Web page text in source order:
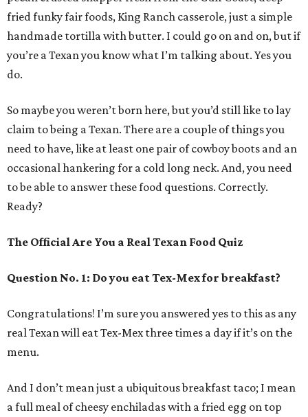
fried funky fair foods, King Ranch casserole, just a simple
handmade tortilla with butter. I could go on and on, but if
you’re a Texan you know what I’m talking about. Yes you
do.
So maybe you weren’t born here, but you’d still like to lay
claim to being a Texan. There are a couple of things you
need to have, like at least one pair of cowboy boots and an
occasional hankering for a cold long neck. And, you need
to be able to answer these food questions. Correctly.
Ready?
The Official Are You a Real Texan Food Quiz
Question No. 1: Do you eat Tex-Mex for breakfast?
Congratulations! I’m sure you answered yes to this as any
real Texan will eat Tex-Mex three times a day if it’s on the
menu.
And I don’t mean just a ubiquitous breakfast taco; I mean
a full meal of cheesy enchiladas with a fried egg on top